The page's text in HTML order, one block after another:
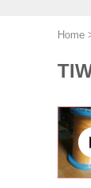
Home